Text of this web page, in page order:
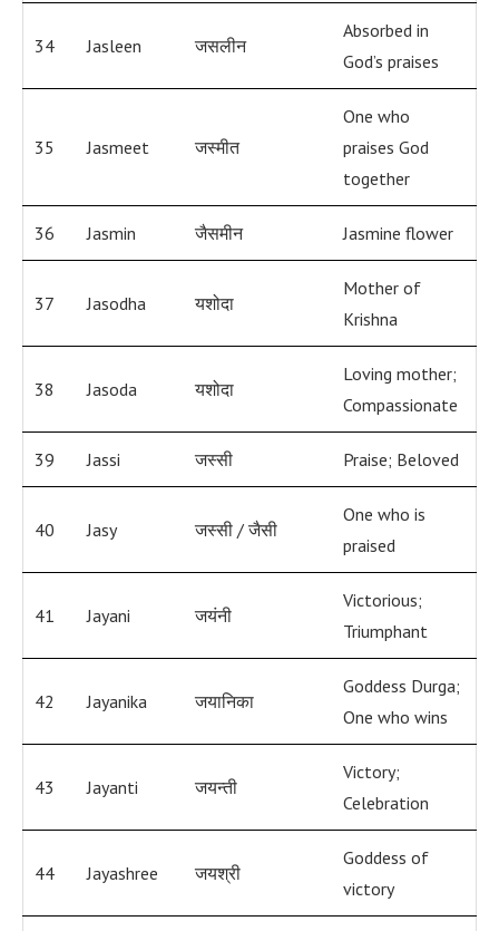
34 Jasleen जसलीन
Absorbed in
God’s praises
35 Jasmeet जस्मीत
One who
praises God
together
36 Jasmin जैसमीन Jasmine flower
37 Jasodha यशोदा
Mother of
Krishna
38 Jasoda यशोदा
Loving mother;
Compassionate
39 Jassi जस्सी Praise; Beloved
40 Jasy जस्सी / जैसी
One who is
praised
41 Jayani जयंनी
Victorious;
Triumphant
42 Jayanika जयानिका
Goddess Durga;
One who wins
43 Jayanti जयन्ती
Victory;
Celebration
44 Jayashree जयश्री
Goddess of
victory